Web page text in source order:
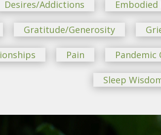
Desires/Addictions Embodied
Gratitude/Generosity
Pain Pandemic
Sleep